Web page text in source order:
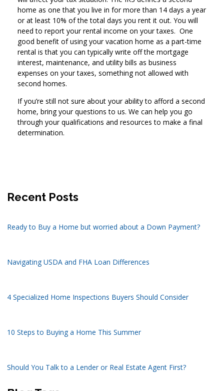
home as one that you live in for more than 14 days a year
or at least 10% of the total days you rent it out. You will
need to report your rental income on your taxes. One
good benefit of using your vacation home as a part-time
rental is that you can typically write off the mortgage
interest, maintenance, and utility bills as business
expenses on your taxes, something not allowed with
second homes.
If you’re still not sure about your ability to afford a second
home, bring your questions to us. We can help you go
through your qualifications and resources to make a final
determination.
Recent Posts
Ready to Buy a Home but worried about a Down Payment?
Navigating USDA and FHA Loan Differences
4 Specialized Home Inspections Buyers Should Consider
10 Steps to Buying a Home This Summer
Should You Talk to a Lender or Real Estate Agent First?